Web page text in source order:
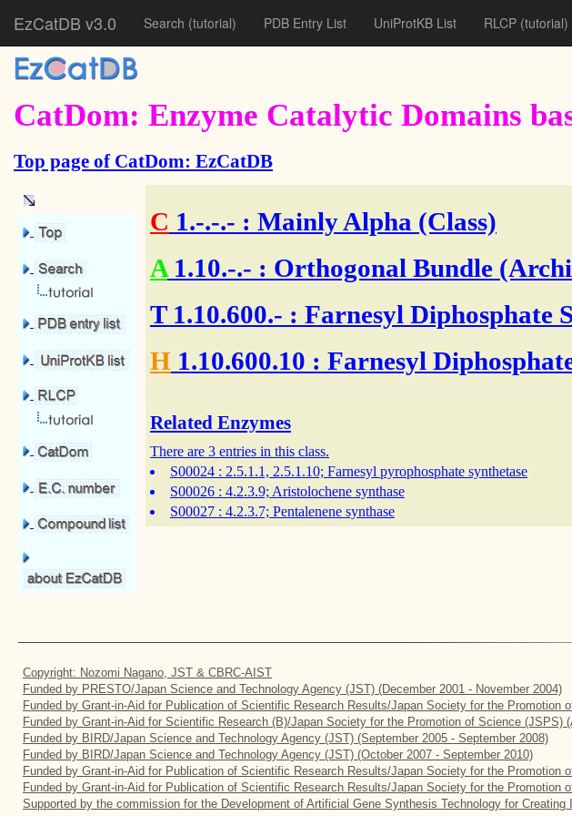
EzCatDB v3.0 Search (tutorial) PDB Entry List UniProtKB List RLCP (tutorial)
CatDom: Enzyme Catalytic Domains
Top page of CatDom: EzCatDB
C 1.-.-.- : Mainly Alpha (Class)
A 1.10.-.- : Orthogonal Bundle
T 1.10.600.- : Farnesyl Diphosphate
H 1.10.600.10 : Farnesyl
Related Enzymes
There are 3 entries in this class.
S00024 : 2.5.1.1, 2.5.1.10; Farnesyl pyrophosphate synthetase
S00026 : 4.2.3.9; Aristolochene synthase
S00027 : 4.2.3.7; Pentalenene synthase
Copyright: Nozomi Nagano, JST & CBRC-AIST
Funded by PRESTO/Japan Science and Technology Agency (JST) (December 2001 - November 2004)
Funded by Grant-in-Aid for Publication of Scientific Research Results/Japan Society for the Promotion
Funded by Grant-in-Aid for Scientific Research (B)/Japan Society for the Promotion of Science (JSPS)
Funded by BIRD/Japan Science and Technology Agency (JST) (September 2005 - September 2008)
Funded by BIRD/Japan Science and Technology Agency (JST) (October 2007 - September 2010)
Funded by Grant-in-Aid for Publication of Scientific Research Results/Japan Society for the Promotion
Funded by Grant-in-Aid for Publication of Scientific Research Results/Japan Society for the Promotion
Supported by the commission for the Development of Artificial Gene Synthesis Technology for